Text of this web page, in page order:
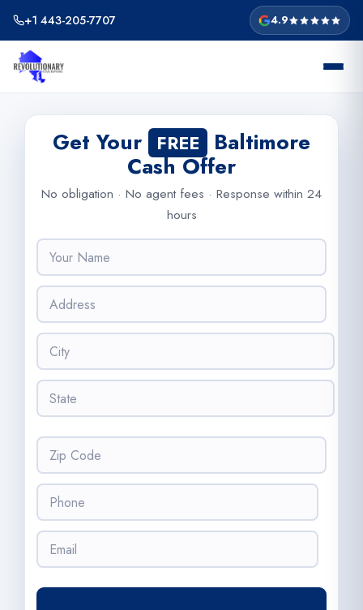
content
+1 443-205-7707 4.9
Get Your FREE Baltimore
Cash Offer
No obligation · No agent fees · Response within 24
hours
N
m
*
A
d
e
s
*
C
*
S
t
*
Z
p
o
d
*
P
o
e
E
i